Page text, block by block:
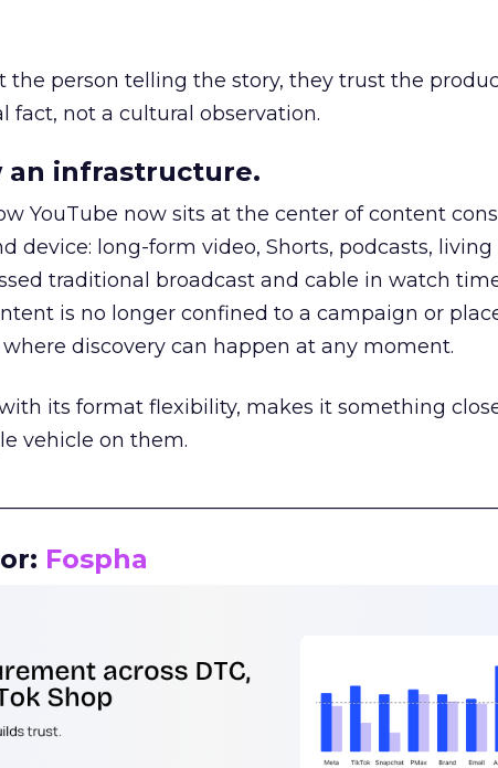
the person telling the story, they trust the
fact, not a cultural observation.
an infrastructure.
YouTube now sits at the center of content
device: long-form video, Shorts, podcasts,
traditional broadcast and cable in watch
is no longer confined to a campaign or
discovery can happen at any moment.
its format flexibility, makes it something
vehicle on them.
Fospha